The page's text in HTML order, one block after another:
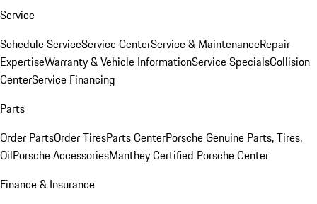
Service
Schedule ServiceService CenterService & MaintenanceRepair
ExpertiseWarranty & Vehicle InformationService SpecialsCollision
CenterService Financing
Parts
Order PartsOrder TiresParts CenterPorsche Genuine Parts, Tires,
OilPorsche AccessoriesManthey Certified Porsche Center
Finance & Insurance